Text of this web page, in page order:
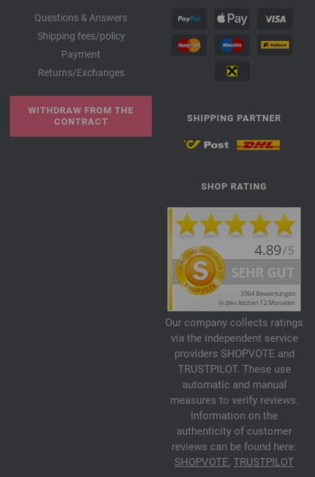
Questions & Answers
Shipping fees/policy
Payment
Returns/Exchanges
WITHDRAW FROM THE
CONTRACT
SHIPPING PARTNER
SHOP RATING
Our company collects ratings
via the independent service
providers SHOPVOTE and
TRUSTPILOT. These use
automatic and manual
measures to verify reviews.
Information on the
authenticity of customer
reviews can be found here:
SHOPVOTE, TRUSTPILOT